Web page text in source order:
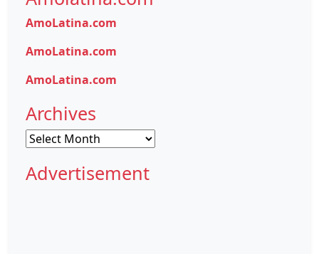
AmoLatina.com
AmoLatina.com
AmoLatina.com
Archives
Archives
Advertisement